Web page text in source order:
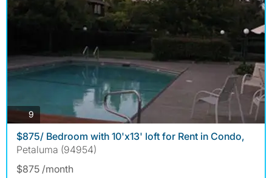
9photos
$875/ Bedroom with 10'x13' loft for Rent in Condo,
Petaluma (94954)
$875 /month